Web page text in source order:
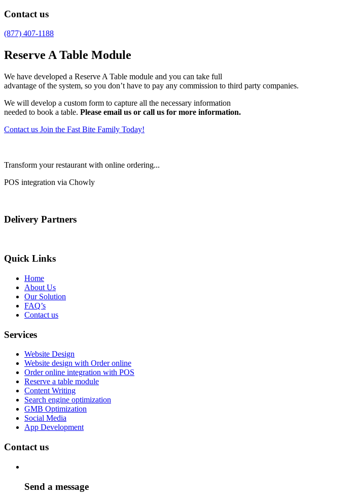
Contact us
(877) 407-1188
Reserve A Table Module
We have developed a Reserve A Table module and you can take full
advantage of the system, so you don’t have to pay any commission to third party companies.
We will develop a custom form to capture all the necessary information
needed to book a table. Please email us or call us for more information.
Contact us Join the Fast Bite Family Today!
Transform your restaurant with online ordering...
POS integration via Chowly
Delivery Partners
Quick Links
Home
About Us
Our Solution
FAQ’s
Contact us
Services
Website Design
Website design with Order online
Order online integration with POS
Reserve a table module
Content Writing
Search engine optimization
GMB Optimization
Social Media
App Development
Contact us
Send a message